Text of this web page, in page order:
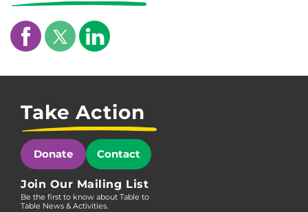
Take Action
Donate Contact
Join Our Mailing List
Be the first to know about Table to
Table News & Activities.